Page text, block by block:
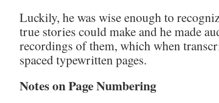
Luckily, he was wise enough to
true stories could make and he made
recordings of them, which when
spaced typewritten pages.
Notes on Page Numbering